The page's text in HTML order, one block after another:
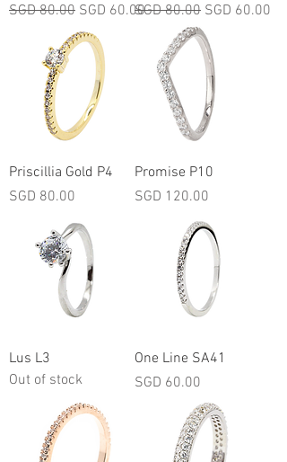
Regular Price
SGD 80.00 Sale Price
SGD 60.00Regular Price
SGD 80.00 Sale Price
SGD 60.00
Priscillia Gold P4
Price
SGD 80.00
Promise P10
Price
SGD 120.00
Lus L3
Out of stock
One Line SA41
Price
SGD 60.00